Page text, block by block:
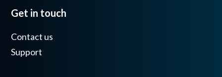
Get in touch
Contact us
Support